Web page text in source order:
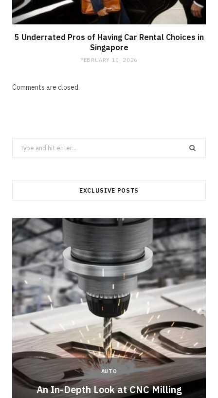
5 Underrated Pros of Having Car Rental Choices in
Singapore
FEBRUARY 10, 2026
Comments are closed.
Search
for:
EXCLUSIVE POSTS
AUTO
An In-Depth Look at CNC Milling